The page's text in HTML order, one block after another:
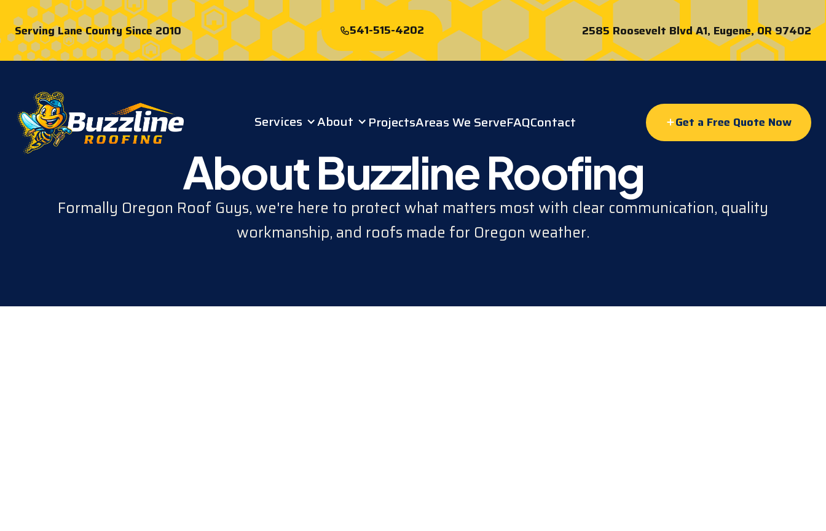
Serving Lane County Since 2010 541-515-4202
Start My Free
Roof Quote
2585 Roosevelt Blvd A1, Eugene, OR 97402
Services About ProjectsAreas We ServeFAQContact Get a Free Quote Now
About Buzzline Roofing
Formally Oregon Roof Guys, we're here to protect what matters most with clear communication, quality
workmanship, and roofs made for Oregon weather.